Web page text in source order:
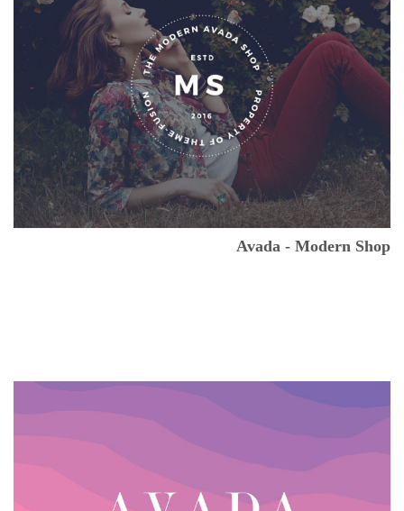
Avada - Modern Shop